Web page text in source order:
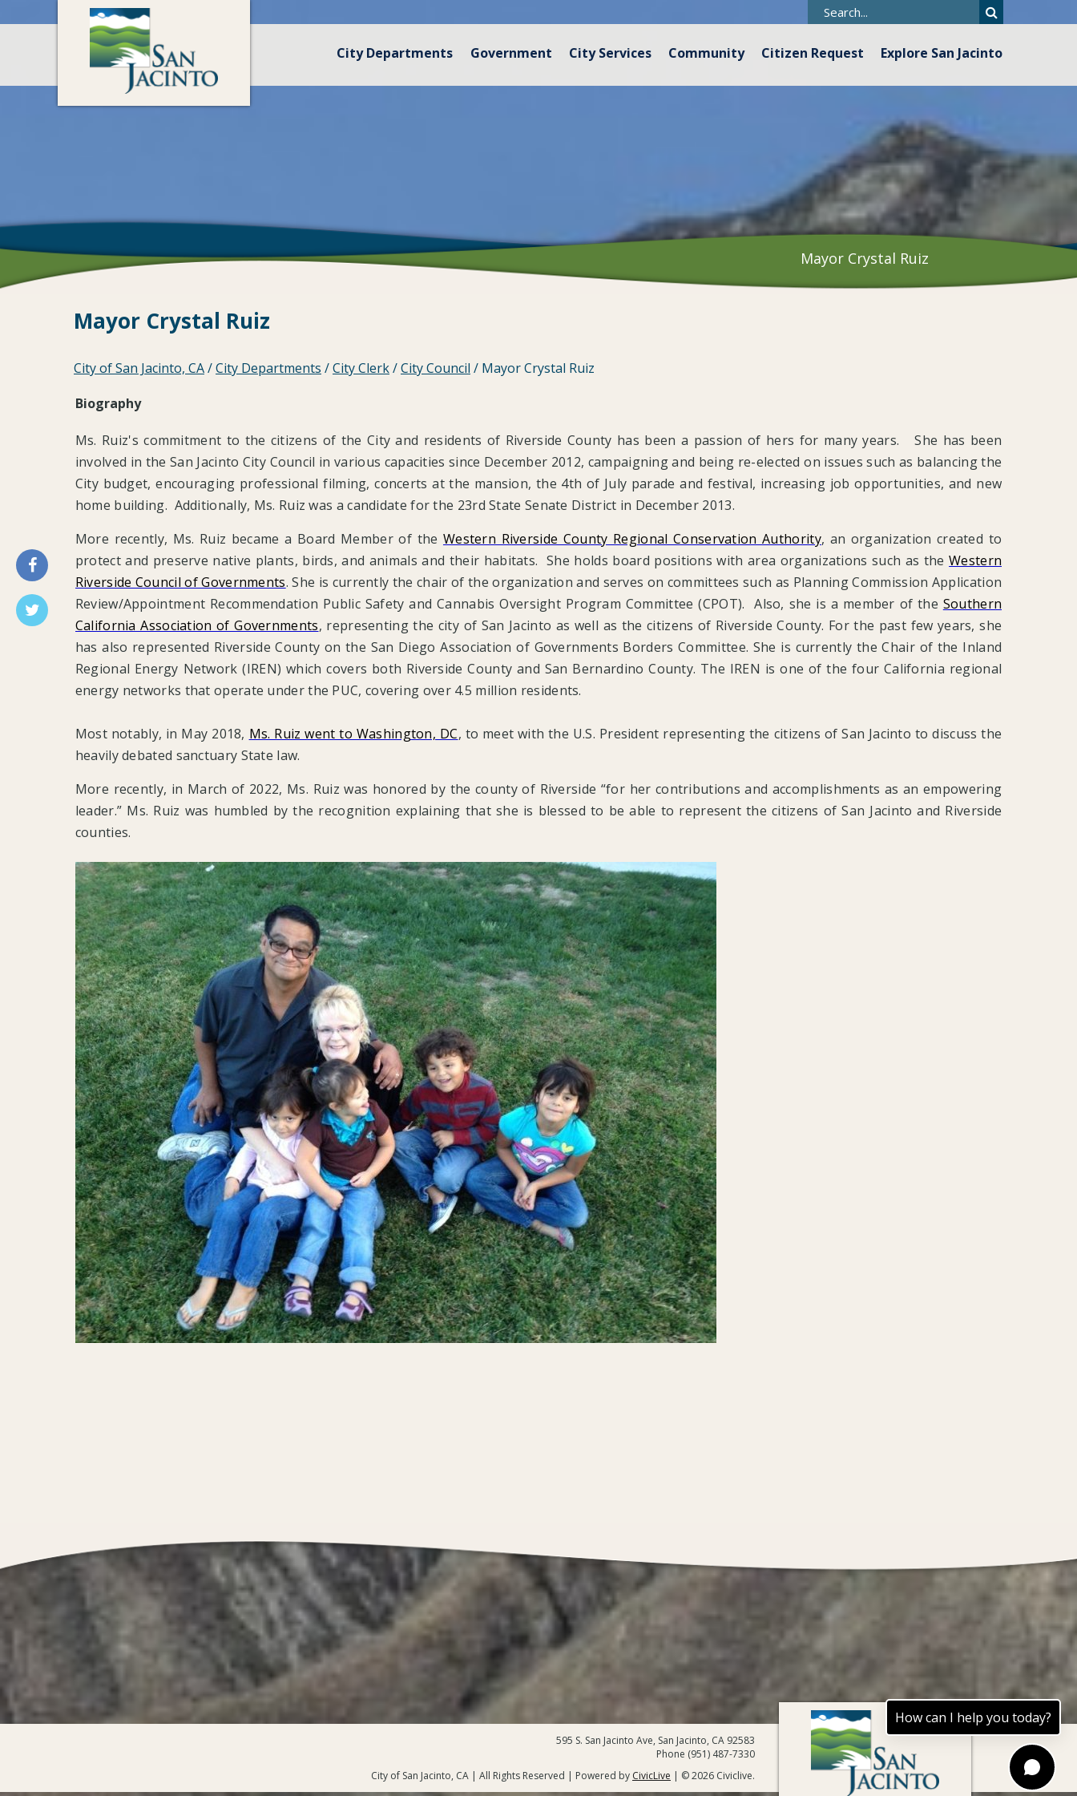
City Departments Government City Services Community Citizen Request Explore San Jacinto
Mayor Crystal Ruiz
Mayor Crystal Ruiz
City of San Jacinto, CA/City Departments /City Clerk/City Council / Mayor Crystal Ruiz
Biography
Ms. Ruiz's commitment to the citizens of the City and residents of Riverside County has been a passion of hers for many years. She has been
involved in the San Jacinto City Council in various capacities since December 2012, campaigning and being re-elected on issues such as balancing the
City budget, encouraging professional filming, concerts at the mansion, the 4th of July parade and festival, increasing job opportunities, and new
home building. Additionally, Ms. Ruiz was a candidate for the 23rd State Senate District in December 2013.
More recently, Ms. Ruiz became a Board Member of the Western Riverside County Regional Conservation Authority, an organization created to
protect and preserve native plants, birds, and animals and their habitats. She holds board positions with area organizations such as theWestern
Riverside Council of Governments. She is currently the chair of the organization and serves on committees such as Planning Commission Application
Review/Appointment Recommendation Public Safety and Cannabis Oversight Program Committee (CPOT). Also, she is a member of the Southern
California Association of Governments, representing the city of San Jacinto as well as the citizens of Riverside County. For the past few years, she
has also represented Riverside County on the San Diego Association of Governments Borders Committee. She is currently the Chair of the Inland
Regional Energy Network (IREN) which covers both Riverside County and San Bernardino County. The IREN is one of the four California regional
energy networks that operate under the PUC, covering over 4.5 million residents.
Most notably, in May 2018, Ms. Ruiz went to Washington, DC, to meet with the U.S. President representing the citizens of San Jacinto to discuss the
heavily debated sanctuary State law.
More recently, in March of 2022, Ms. Ruiz was honored by the county of Riverside “for her contributions and accomplishments as an empowering
leader.” Ms. Ruiz was humbled by the recognition explaining that she is blessed to be able to represent the citizens of San Jacinto and Riverside
counties.
595 S. San Jacinto Ave, San Jacinto, CA 92583
Phone (951) 487-7330
City of San Jacinto, CA | All Rights Reserved | Powered by CivicLive | © 2026 Civiclive.
How can I help you today?